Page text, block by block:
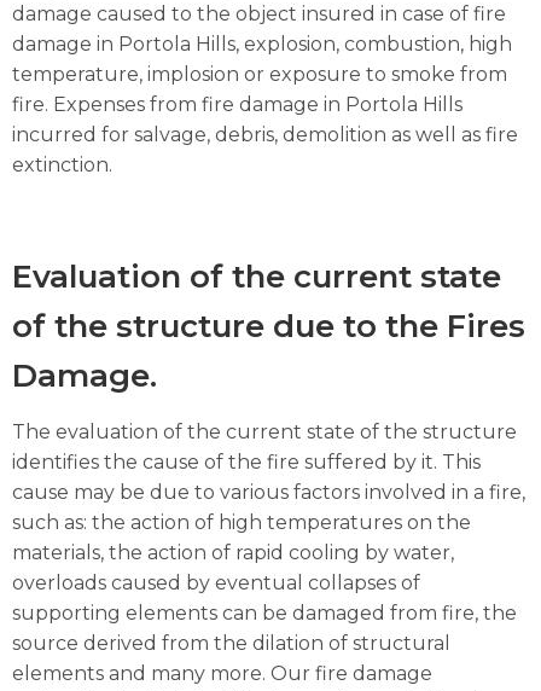
damage caused to the object insured in case of fire
damage in Portola Hills, explosion, combustion, high
temperature, implosion or exposure to smoke from
fire. Expenses from fire damage in Portola Hills
incurred for salvage, debris, demolition as well as fire
extinction.
Evaluation of the current state
of the structure due to the Fires
Damage.
The evaluation of the current state of the structure
identifies the cause of the fire suffered by it. This
cause may be due to various factors involved in a fire,
such as: the action of high temperatures on the
materials, the action of rapid cooling by water,
overloads caused by eventual collapses of
supporting elements can be damaged from fire, the
source derived from the dilation of structural
elements and many more. Our fire damage